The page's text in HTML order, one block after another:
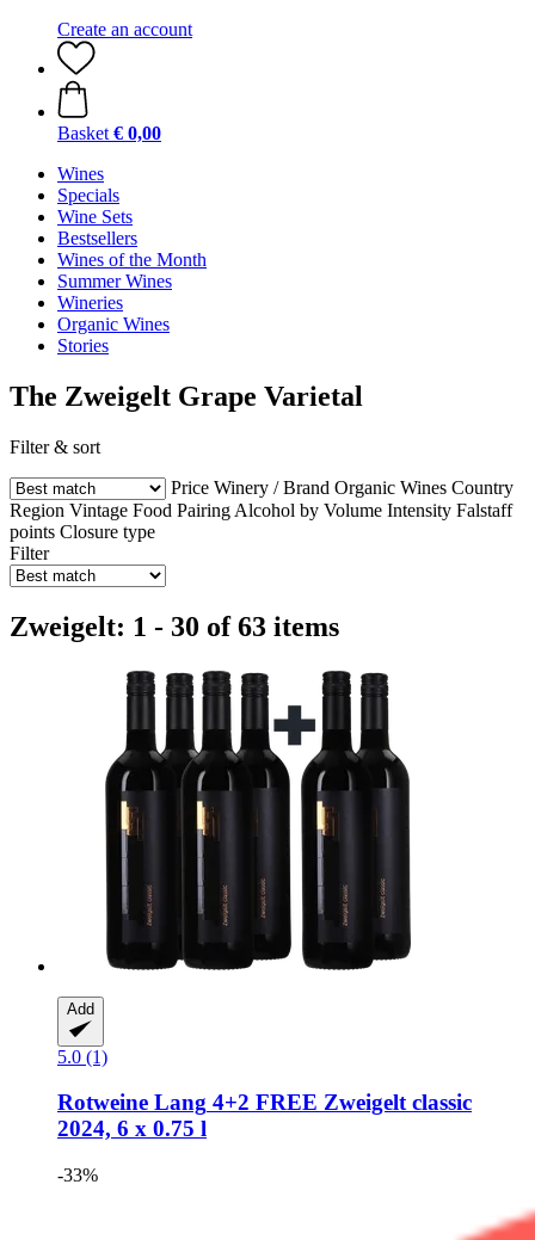
Create an account
Basket € 0,00
Wines
Specials
Wine Sets
Bestsellers
Wines of the Month
Summer Wines
Wineries
Organic Wines
Stories
The Zweigelt Grape Varietal
Filter & sort
Price Winery / Brand Organic Wines Country
Region Vintage Food Pairing Alcohol by Volume Intensity Falstaff
points Closure type
Filter
Zweigelt: 1 - 30 of 63 items
Add
5.0 (1)
Rotweine Lang 4+2 FREE Zweigelt classic
2024, 6 x 0.75 l
-33%